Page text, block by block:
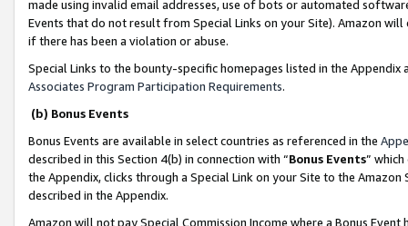
made using invalid email addresses, use of bots or automated
Events that do not result from Special Links on your Site). Amazon
if there has been a violation or abuse.
Special Links to the bounty-specific homepages listed in the
Associates Program Participation Requirements.
(b) Bonus Events
Bonus Events are available in select countries as referenced in the
described in this Section 4(b) in connection with “Bonus Events”
the Appendix, clicks through a Special Link on your Site to the
described in the Appendix.
Amazon will not pay Special Commission Income where a Bonus